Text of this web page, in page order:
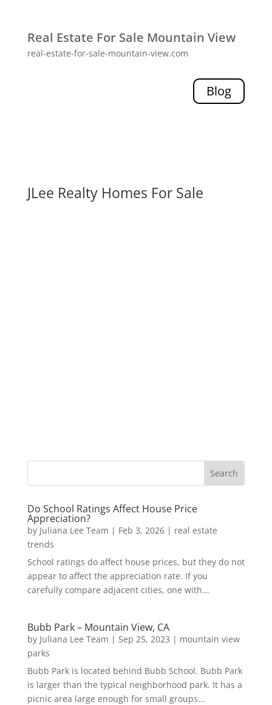
Real Estate For Sale Mountain View
real-estate-for-sale-mountain-view.com
Blog
JLee Realty Homes For Sale
Do School Ratings Affect House Price
Appreciation?
by Juliana Lee Team | Feb 3, 2026| real estate
trends
School ratings do affect house prices, but they do not
appear to affect the appreciation rate. If you
carefully compare adjacent cities, one with...
Bubb Park – Mountain View, CA
by Juliana Lee Team | Sep 25, 2023 | mountain view
parks
Bubb Park is located behind Bubb School. Bubb Park
is larger than the typical neighborhood park. It has a
picnic area large enough for small groups...